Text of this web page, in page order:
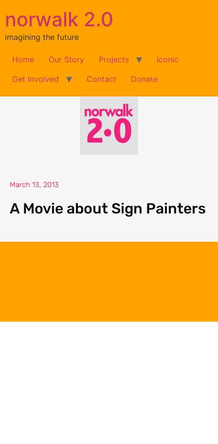
norwalk 2.0
imagining the future
Home Our Story Projects
Iconic
Get Involved
Contact Donate
March 13, 2013
A Movie about Sign Painters